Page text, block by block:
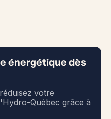
énergétique dès
votre
Québec grâce à